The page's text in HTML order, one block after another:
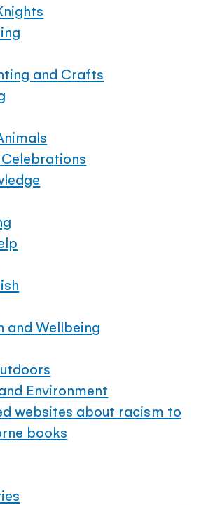
and Crafts
and Wellbeing
Environment
websites about racism to
books